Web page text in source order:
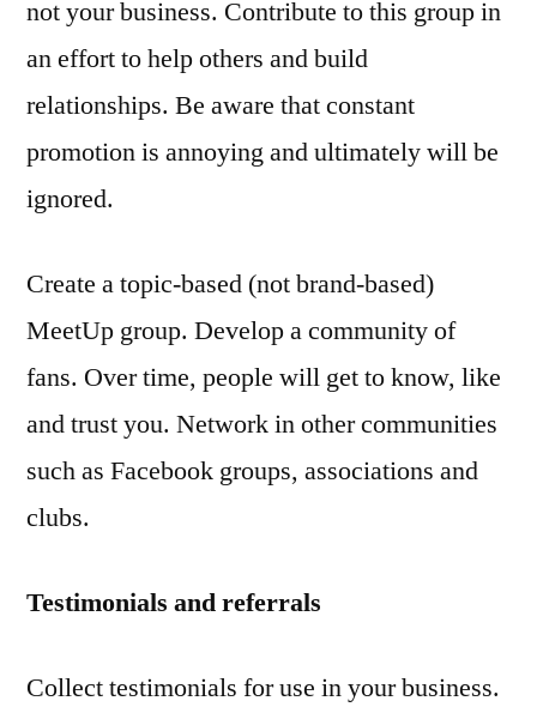
not your business. Contribute to this group in
an effort to help others and build
relationships. Be aware that constant
promotion is annoying and ultimately will be
ignored.
Create a topic-based (not brand-based)
MeetUp group. Develop a community of
fans. Over time, people will get to know, like
and trust you. Network in other communities
such as Facebook groups, associations and
clubs.
Testimonials and referrals
Collect testimonials for use in your business.